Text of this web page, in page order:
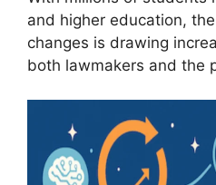
and higher education,
changes is drawing
both lawmakers and the